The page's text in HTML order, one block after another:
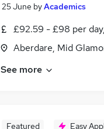
25 June byAcademics
£92.59 - £98 per day,
Aberdare, Mid
See more
Featured Easy